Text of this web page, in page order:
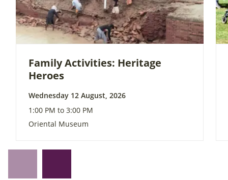
Family Activities: Heritage
Heroes
Wednesday 12 August, 2026
1:00 PM to 3:00 PM
Oriental Museum